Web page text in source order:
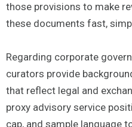
those provisions to make
these documents fast,
Regarding corporate
curators provide
that reflect legal and
proxy advisory service
cap, and sample language